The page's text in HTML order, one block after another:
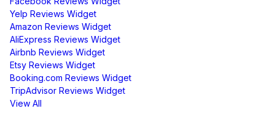
Yelp Reviews Widget
Amazon Reviews Widget
AliExpress Reviews Widget
Airbnb Reviews Widget
Etsy Reviews Widget
Booking.com Reviews Widget
TripAdvisor Reviews Widget
View All